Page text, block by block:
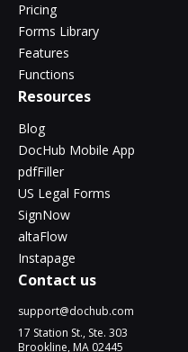
Pricing
Forms Library
Features
Functions
Resources
Blog
DocHub Mobile App
pdfFiller
US Legal Forms
SignNow
altaFlow
Instapage
Contact us
support@dochub.com
17 Station St., Ste. 303
Brookline, MA 02445